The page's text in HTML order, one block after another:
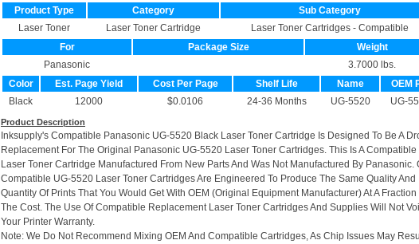
Product Type Category
Sub Category
Laser Toner
Laser Toner Cartridge
Laser Toner Cartridges - Compatible
For
Package Size
Weight
Panasonic
3.7000 lbs.
Color
Est. Page Yield Cost Per Page Shelf Life Name
OEM
Black
12000 $0.0106 24-36 Months UG-5520 UG-
Product Description
Inksupply's Compatible Panasonic UG-5520 Black Laser Toner Cartridge Is Designed To Be A
Replacement For The Original Panasonic UG-5520 Laser Toner Cartridges. This Is A Compatible
Laser Toner Cartridge Manufactured From New Parts And Was Not Manufactured By Panasonic.
Compatible UG-5520 Laser Toner Cartridges Are Engineered To Produce The Same Quality And
Quantity Of Prints That You Would Get With OEM (Original Equipment Manufacturer) At A Fraction
The Cost. The Use Of Compatible Replacement Laser Toner Cartridges And Supplies Will Not
Your Printer Warranty.
Note: We Do Not Recommend Mixing OEM And Compatible Cartridges, As Chip Issues May